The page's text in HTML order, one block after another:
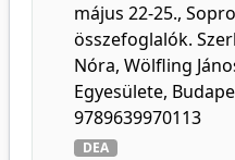
május 22-25.,
összefoglalók.
Nóra, Wölfling
Egyesülete,
9789639970113
DEA